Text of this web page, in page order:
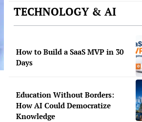
TECHNOLOGY & AI
How to Build a SaaS MVP in 30
Days
Education Without Borders:
How AI Could Democratize
Knowledge